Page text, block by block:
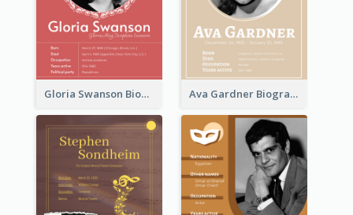
Gloria Swanson Biography Ava Gardner Biography